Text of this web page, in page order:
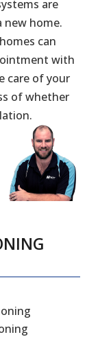
are
new home.
can
with
care of your
of whether